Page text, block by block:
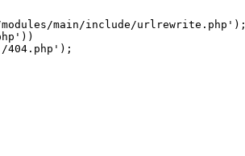
modules/main/include/urlrewrite.php');